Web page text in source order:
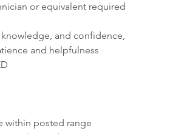
or equivalent required
and confidence,
and helpfulness
within posted range